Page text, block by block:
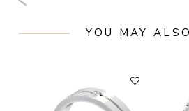
YOU MAY